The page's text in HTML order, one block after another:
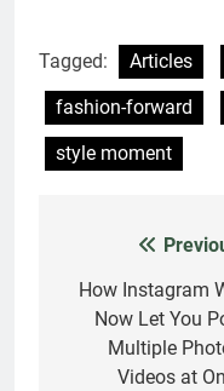
Tagged: Articles
fashion-forward
style moment
navigation
How Instagram
Now Let You
Multiple
Videos at